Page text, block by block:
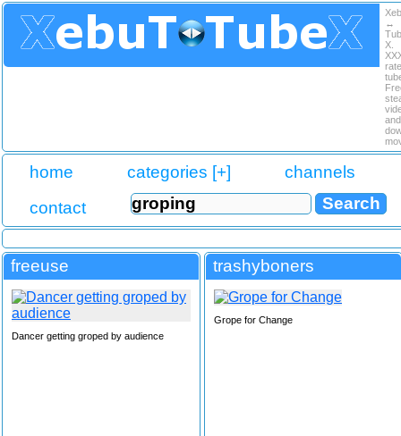
↔
X.
and
home categories [+]
channels
contact
freeuse
Dancer getting groped by audience
trashyboners
Grope for Change